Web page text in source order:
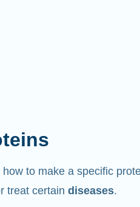
how to make a specific
treat certain diseases.